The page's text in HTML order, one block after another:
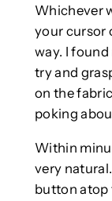
Whichever
your cursor
way. I
try and
on the
poking
Within
very natural.
button atop